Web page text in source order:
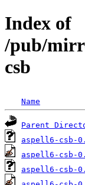
Index of
/pub/
csb
Name
Parent
aspell6-csb-
aspell6-csb-
aspell6-csb-